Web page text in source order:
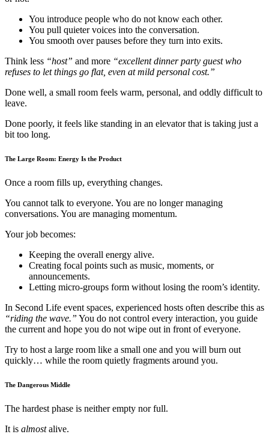
You introduce people who do not know each other.
You pull quieter voices into the conversation.
You smooth over pauses before they turn into exits.
Think less “host” and more “excellent dinner party guest who
refuses to let things go flat, even at mild personal cost.”
Done well, a small room feels warm, personal, and oddly difficult to
leave.
Done poorly, it feels like standing in an elevator that is taking just a
bit too long.
The Large Room: Energy Is the Product
Once a room fills up, everything changes.
You cannot talk to everyone. You are no longer managing
conversations. You are managing momentum.
Your job becomes:
Keeping the overall energy alive.
Creating focal points such as music, moments, or
announcements.
Letting micro-groups form without losing the room’s identity.
In Second Life event spaces, experienced hosts often describe this as
“riding the wave.” You do not control every interaction, you guide
the current and hope you do not wipe out in front of everyone.
Try to host a large room like a small one and you will burn out
quickly… while the room quietly fragments around you.
The Dangerous Middle
The hardest phase is neither empty nor full.
It is almostalive.